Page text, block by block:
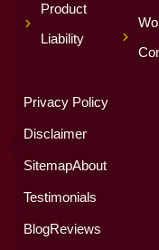
Product
Liability
Privacy Policy
Disclaimer
SitemapAbout
Testimonials
BlogReviews